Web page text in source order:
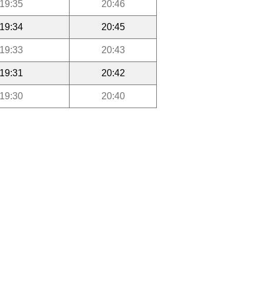
19:35 20:46
19:34 20:45
19:33 20:43
19:31 20:42
19:30 20:40